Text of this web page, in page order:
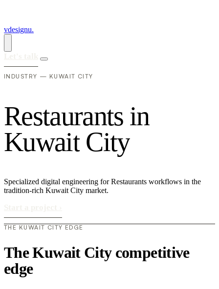
vdesignu.
INDUSTRY — KUWAIT CITY
Restaurants in
Kuwait City
Specialized digital engineering for Restaurants workflows in the
tradition-rich Kuwait City market.
THE KUWAIT CITY EDGE
The Kuwait City competitive
edge